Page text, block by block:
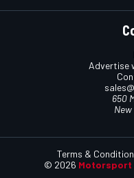
Advertise
650
New
© 2026 Motorsport
Terms &